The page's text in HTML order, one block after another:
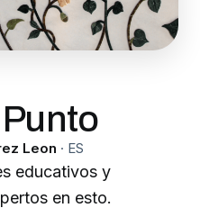
Leon · ES
educativos y
en esto.